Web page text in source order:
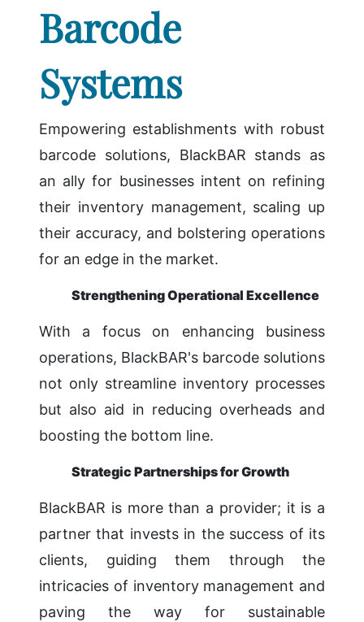
Barcode
Systems
Empowering establishments with robust
barcode solutions, BlackBAR stands as
an ally for businesses intent on refining
their inventory management, scaling up
their accuracy, and bolstering operations
for an edge in the market.
Strengthening Operational Excellence
With a focus on enhancing business
operations, BlackBAR's barcode solutions
not only streamline inventory processes
but also aid in reducing overheads and
boosting the bottom line.
Strategic Partnerships for Growth
BlackBAR is more than a provider; it is a
partner that invests in the success of its
clients, guiding them through the
intricacies of inventory management and
paving the way for sustainable